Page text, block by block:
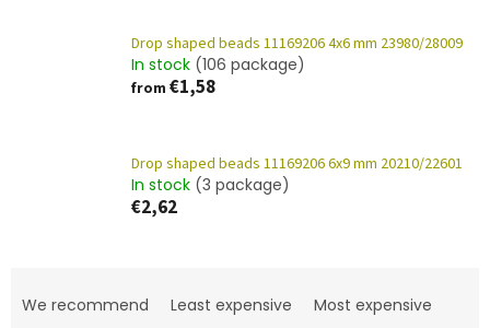
Drop shaped beads 11169206 4x6 mm 23980/28009
In stock (106 package)
from €1,58
Drop shaped beads 11169206 6x9 mm 20210/22601
In stock (3 package)
€2,62
We recommend Least expensive
Most expensive